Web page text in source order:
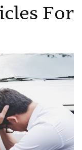
For